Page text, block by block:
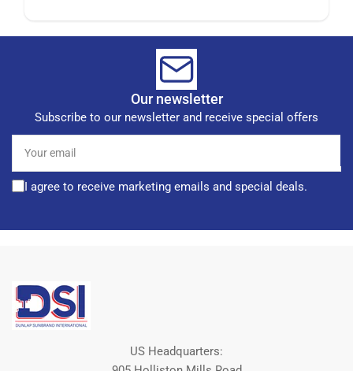
Our newsletter
Subscribe to our newsletter and receive special offers
email
I agree to receive marketing emails and special deals.
US Headquarters: